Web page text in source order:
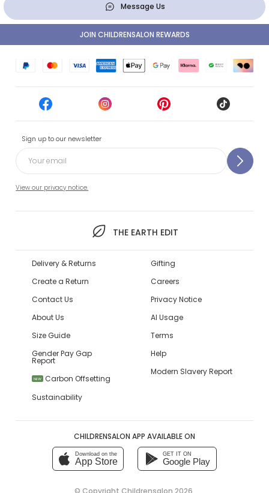
Message Us
Sign up to our newsletter
View our privacy notice.
THE EARTH EDIT
JOIN CHILDRENSALON REWARDS
Delivery & Returns
Create a Return
Contact Us
About Us
Size Guide
Gender Pay Gap
Report
NEW
Carbon Offsetting
Sustainability
Gifting
Careers
Privacy Notice
AI Usage
Terms
Help
Modern Slavery Report
CHILDRENSALON APP AVAILABLE ON
Download on the
App Store
GET IT ON
Google Play
© Copyright Childrensalon 2026